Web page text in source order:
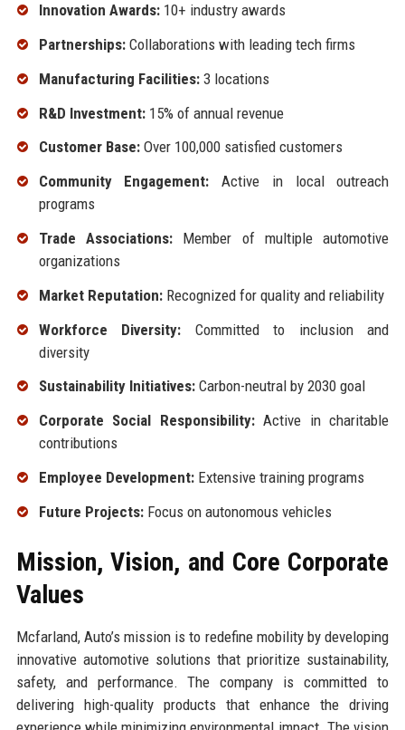
Innovation Awards:10+ industry awards
Partnerships:Collaborations with leading tech firms
Manufacturing Facilities:3 locations
R&D Investment:15% of annual revenue
Customer Base:Over 100,000 satisfied customers
Community Engagement: Active in local outreach
programs
Trade Associations:Member of multiple automotive
organizations
Market Reputation:Recognized for quality and reliability
Workforce Diversity: Committed to inclusion and
diversity
Sustainability Initiatives:Carbon-neutral by 2030 goal
Corporate Social Responsibility:Active in charitable
contributions
Employee Development:Extensive training programs
Future Projects:Focus on autonomous vehicles
Mission, Vision, and Core Corporate
Values
Mcfarland, Auto’s mission is to redefine mobility by developing
innovative automotive solutions that prioritize sustainability,
safety, and performance. The company is committed to
delivering high-quality products that enhance the driving